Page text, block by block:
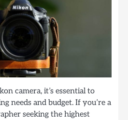
camera, it’s essential to
needs and budget. If you’re a
seeking the highest